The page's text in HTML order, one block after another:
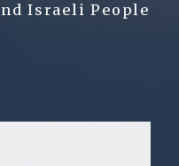
Israeli People